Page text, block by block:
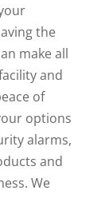
the
make all
and
of
options
alarms,
and
We